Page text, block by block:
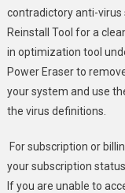
contradictory anti-virus
Reinstall Tool for a
in optimization tool
Power Eraser to
your system and use
the virus definitions.
For subscription or
your subscription
If you are unable to